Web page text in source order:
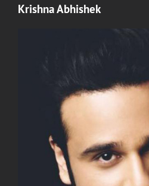
Krishna Abhishek